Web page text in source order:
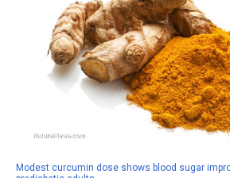
Modest curcumin dose shows blood sugar